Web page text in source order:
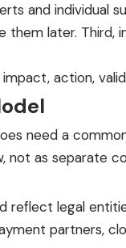
and
later.
action,
need a
as separate
legal
partners,